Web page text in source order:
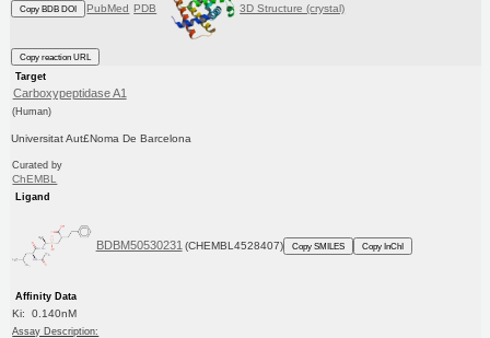
Copy BDB DOI PubMed PDB 3D Structure (crystal)
Copy reaction URL
Target
Carboxypeptidase A1
(Human)
Universitat Aut£Noma De Barcelona
Curated by
ChEMBL
Ligand
BDBM50530231 (CHEMBL4528407) Copy SMILES Copy InChI
Affinity Data
Ki: 0.140nM
Assay Description: